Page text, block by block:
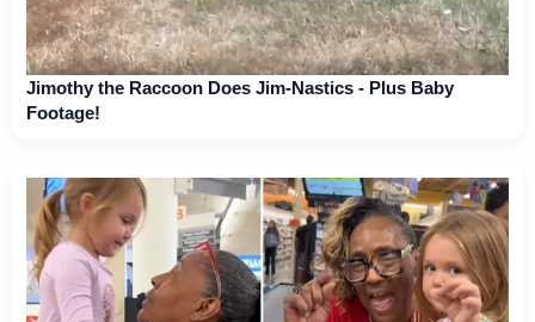
Jimothy the Raccoon Does Jim-Nastics - Plus Baby
Footage!